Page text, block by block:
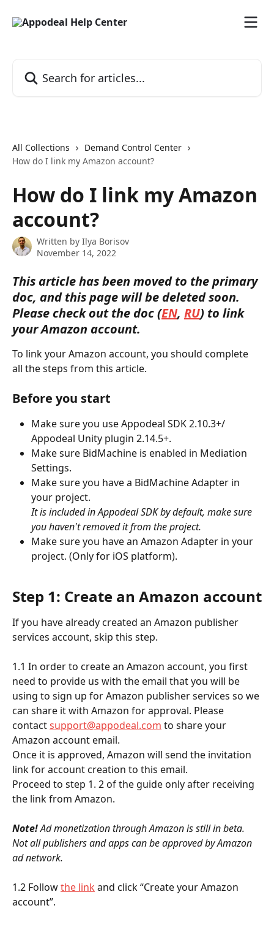
All Collections
Demand Control Center
How do I link my Amazon account?
How do I link my Amazon
account?
Written by Ilya Borisov
November 14, 2022
This article has been moved to the primary
doc, and this page will be deleted soon.
Please check out the doc (EN, RU) to link
your Amazon account.
To link your Amazon account, you should complete
all the steps from this article.
Before you start
Make sure you use Appodeal SDK 2.10.3+/
Appodeal Unity plugin 2.14.5+.
Make sure BidMachine is enabled in Mediation
Settings.
Make sure you have a BidMachine Adapter in
your project.
It is included in Appodeal SDK by default, make sure
you haven't removed it from the project.
Make sure you have an Amazon Adapter in your
project. (Only for iOS platform).
Step 1: Create an Amazon account
If you have already created an Amazon publisher
services account, skip this step.
1.1 In order to create an Amazon account, you first
need to provide us with the email that you will be
using to sign up for Amazon publisher services so we
can share it with Amazon for approval. Please
contact support@appodeal.com to share your
Amazon account email.
Once it is approved, Amazon will send the invitation
link for account creation to this email.
Proceed to step 1. 2 of the guide only after receiving
the link from Amazon.
Note! Ad monetization through Amazon is still in beta.
Not all publishers and apps can be approved by Amazon
ad network.
1.2 Follow the link and click “Create your Amazon
account”.